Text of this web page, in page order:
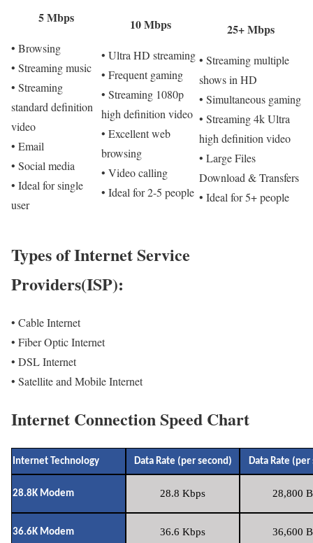
5 Mbps
• Browsing
• Streaming music
• Streaming
standard definition
video
• Email
• Social media
• Ideal for single
user
10 Mbps
• Ultra HD streaming
• Frequent gaming
• Streaming 1080p
high definition video
• Excellent web
browsing
• Video calling
• Ideal for 2-5 people
25+ Mbps
• Streaming multiple
shows in HD
• Simultaneous gaming
• Streaming 4k Ultra
high definition video
• Large Files
Download & Transfers
• Ideal for 5+ people
Types of Internet Service
Providers(ISP):
• Cable Internet
• Fiber Optic Internet
• DSL Internet
• Satellite and Mobile Internet
Internet Connection Speed Chart
Internet Technology Data Rate (per second) Data Rate (per
28.8K Modem 28.8 Kbps 28,800
36.6K Modem 36.6 Kbps 36,600